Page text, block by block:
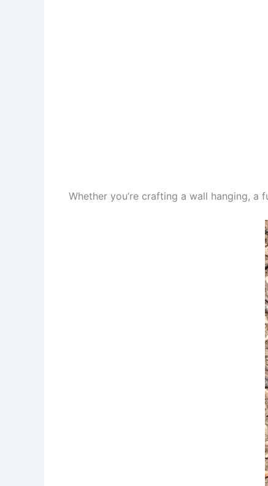
Whether you’re crafting a wall hanging,